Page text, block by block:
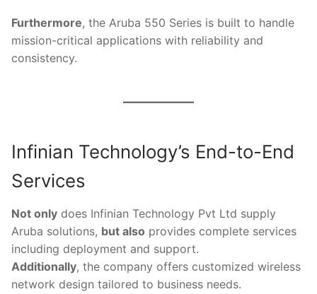
Furthermore, the Aruba 550 Series is built to handle
mission-critical applications with reliability and
consistency.
Infinian Technology’s End-to-End
Services
Not only does Infinian Technology Pvt Ltd supply
Aruba solutions, but also provides complete services
including deployment and support.
Additionally, the company offers customized wireless
network design tailored to business needs.